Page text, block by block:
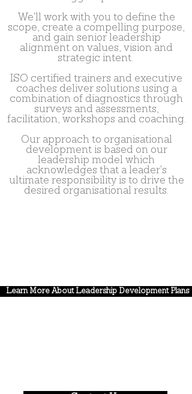
We'll work with you to define the
scope, create a compelling purpose,
and gain senior leadership
alignment on values, vision and
strategic intent.
ISO certified trainers and executive
coaches deliver solutions using a
combination of diagnostics through
surveys and assessments,
facilitation, workshops and coaching.
Our approach to organisational
development is based on our
leadership model which
acknowledges that a leader's
ultimate responsibility is to drive the
desired organisational results.
Learn More About Leadership Development Plans